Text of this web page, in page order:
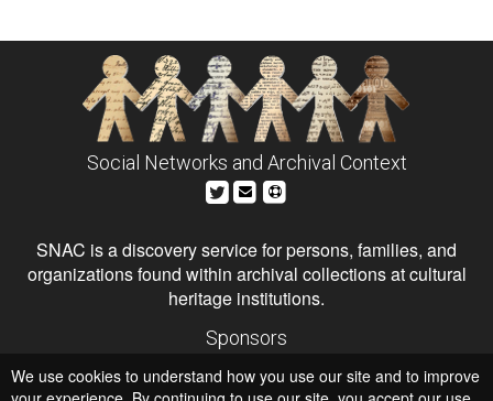
Social Networks and Archival Context
SNAC is a discovery service for persons, families, and
organizations found within archival collections at cultural
heritage institutions.
Sponsors
Institute of Museum and Library Services
National Endowment for the Humanities
We use cookies to understand how you use our site and to improve